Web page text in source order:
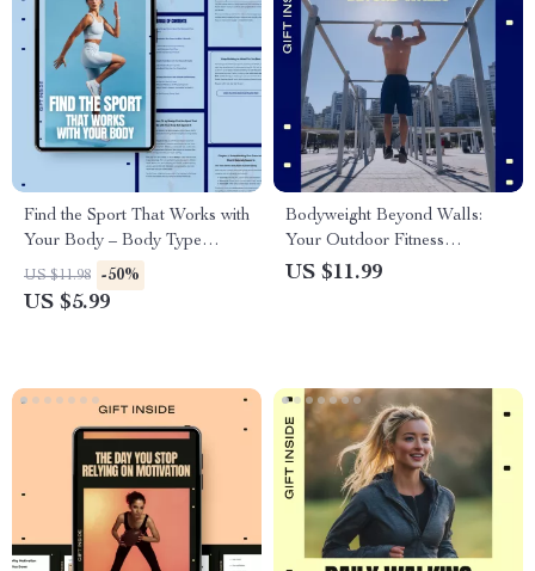
Find the Sport That Works with
Your Body – Body Type
Fitness Guide | How to Choose
a Sport by Body Type | Digital
US $11.98 -50%
US $5.99
Bodyweight Beyond Walls:
Your Outdoor Fitness
Playground – Outdoor
US $11.99